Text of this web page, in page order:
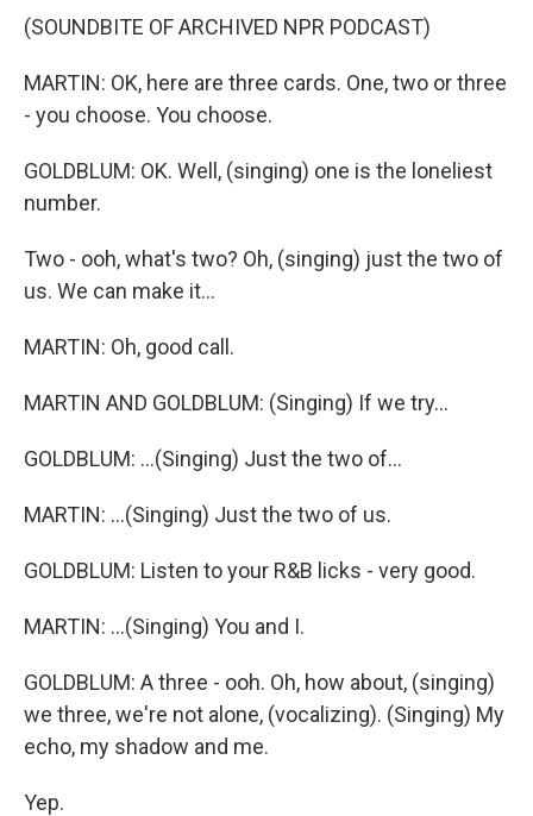
(SOUNDBITE OF ARCHIVED NPR PODCAST)
MARTIN: OK, here are three cards. One, two or three
- you choose. You choose.
GOLDBLUM: OK. Well, (singing) one is the loneliest
number.
Two - ooh, what's two? Oh, (singing) just the two of
us. We can make it...
MARTIN: Oh, good call.
MARTIN AND GOLDBLUM: (Singing) If we try...
GOLDBLUM: ...(Singing) Just the two of...
MARTIN: ...(Singing) Just the two of us.
GOLDBLUM: Listen to your R&B licks - very good.
MARTIN: ...(Singing) You and I.
GOLDBLUM: A three - ooh. Oh, how about, (singing)
we three, we're not alone, (vocalizing). (Singing) My
echo, my shadow and me.
Yep.